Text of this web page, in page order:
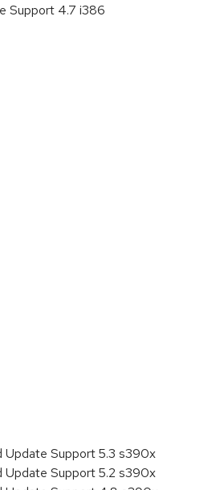
Support 4.7 i386
Update Support 5.3 s390x
Update Support 5.2 s390x